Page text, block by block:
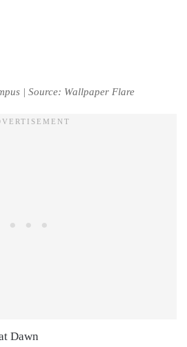
| Source: Wallpaper Flare
Dawn